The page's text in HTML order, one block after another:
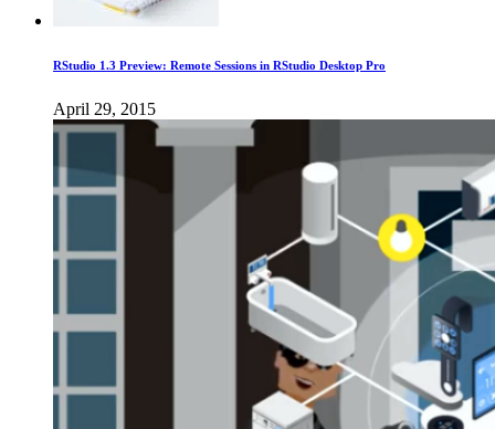
RStudio 1.3 Preview: Remote Sessions in RStudio Desktop Pro
April 29, 2015